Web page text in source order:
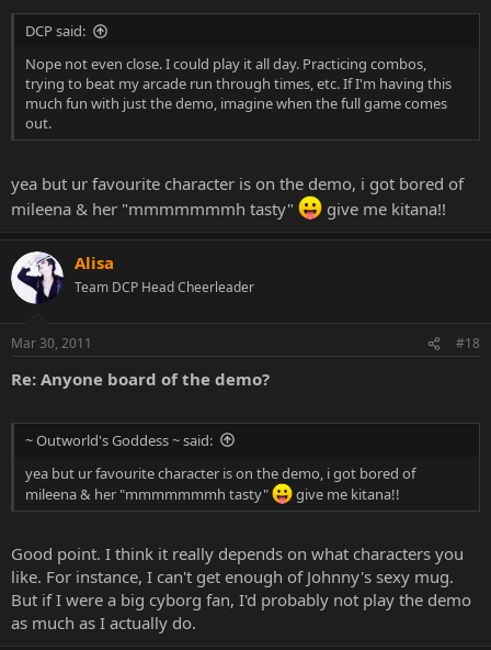
DCP said:
Nope not even close. I could play it all day. Practicing combos,
trying to beat my arcade run through times, etc. If I'm having this
much fun with just the demo, imagine when the full game comes
out.
yea but ur favourite character is on the demo, i got bored of
mileena & her "mmmmmmmh tasty"
give me kitana!!
Alisa
Team DCP Head Cheerleader
Mar 30, 2011 #18
Re: Anyone board of the demo?
~ Outworld's Goddess ~ said:
yea but ur favourite character is on the demo, i got bored of
mileena & her "mmmmmmmh tasty"
give me kitana!!
Good point. I think it really depends on what characters you
like. For instance, I can't get enough of Johnny's sexy mug.
But if I were a big cyborg fan, I'd probably not play the demo
as much as I actually do.